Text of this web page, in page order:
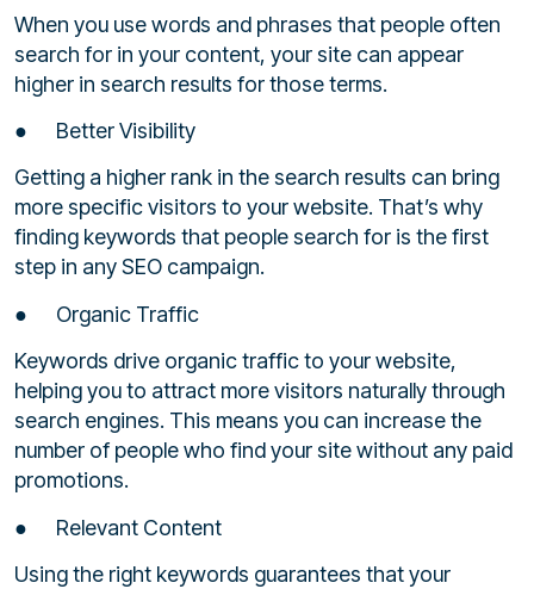
When you use words and phrases that people often
search for in your content, your site can appear
higher in search results for those terms.
● Better Visibility
Getting a higher rank in the search results can bring
more specific visitors to your website. That’s why
finding keywords that people search for is the first
step in any SEO campaign.
● Organic Traffic
Keywords drive organic traffic to your website,
helping you to attract more visitors naturally through
search engines. This means you can increase the
number of people who find your site without any paid
promotions.
● Relevant Content
Using the right keywords guarantees that your